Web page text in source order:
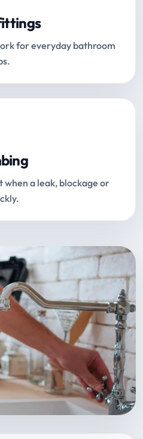
for everyday bathroom
a leak, blockage or